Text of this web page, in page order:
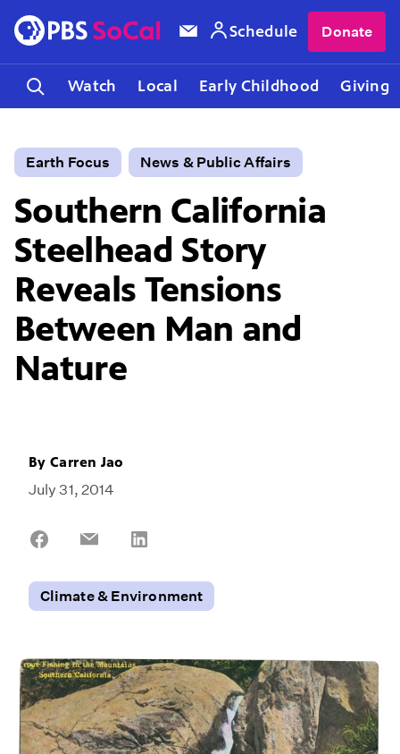
Watch Local Early Childhood Giving
Schedule Donate
Earth Focus News & Public Affairs
Southern California
Steelhead Story
Reveals Tensions
Between Man and
Nature
ByCarren Jao
July 31, 2014
Share
Share
Climate & Environment